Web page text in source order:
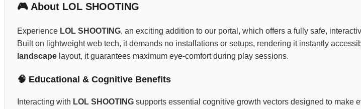
🎮 About LOL SHOOTING
Experience LOL SHOOTING, an exciting addition to our portal, which offers a fully safe,
Built on lightweight web tech, it demands no installations or setups, rendering it instantly
landscape layout, it guarantees maximum eye-comfort during play sessions.
🧠 Educational & Cognitive Benefits
Interacting with LOL SHOOTING supports essential cognitive growth vectors designed to